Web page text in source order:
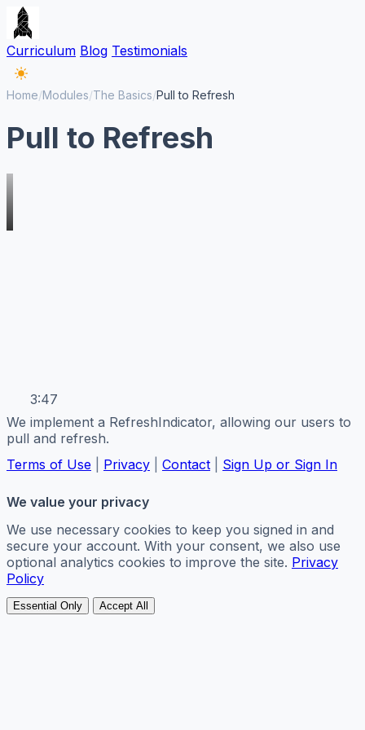
Curriculum Blog Testimonials
Home/Modules/The Basics/Pull to Refresh
Pull to Refresh
3:47
We implement a RefreshIndicator, allowing our users to
pull and refresh.
Terms of Use
Privacy Contact Sign Up or Sign In
We value your privacy
We use necessary cookies to keep you signed in and
secure your account. With your consent, we also use
optional analytics cookies to improve the site. Privacy
Policy
Essential Only Accept All